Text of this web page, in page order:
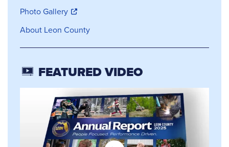
Photo Gallery
About Leon County
FEATURED VIDEO